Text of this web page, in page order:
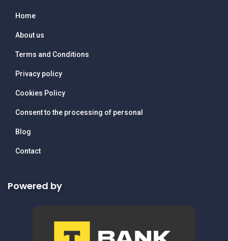
Home
About us
Terms and Conditions
Privacy policy
Cookies Policy
Consent to the processing of personal
Blog
Contact
Powered by